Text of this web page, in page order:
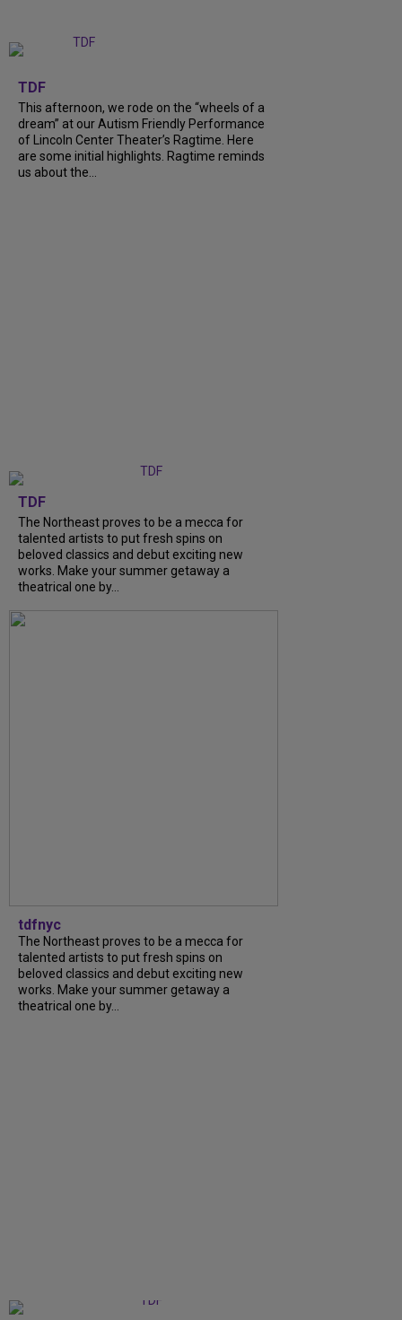
TDF
This afternoon, we rode on the “wheels of a
dream” at our Autism Friendly Performance
of Lincoln Center Theater’s Ragtime. Here
are some initial highlights. Ragtime reminds
us about the…
TDF
The Northeast proves to be a mecca for
talented artists to put fresh spins on
beloved classics and debut exciting new
works. Make your summer getaway a
theatrical one by…
tdfnyc
The Northeast proves to be a mecca for
talented artists to put fresh spins on
beloved classics and debut exciting new
works. Make your summer getaway a
theatrical one by…